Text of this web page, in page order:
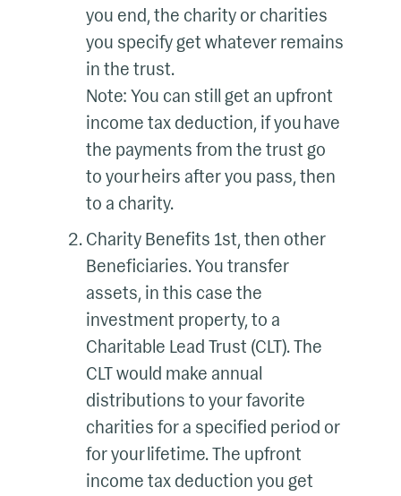
you end, the charity or charities
you specify get whatever remains
in the trust.
Note: You can still get an upfront
income tax deduction, if you have
the payments from the trust go
to your heirs after you pass, then
to a charity.
Charity Benefits 1st, then other
Beneficiaries. You transfer
assets, in this case the
investment property, to a
Charitable Lead Trust (CLT). The
CLT would make annual
distributions to your favorite
charities for a specified period or
for your lifetime. The upfront
income tax deduction you get